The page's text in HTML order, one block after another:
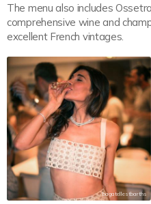
The menu also includes
comprehensive wine and
excellent French vintages.
bagatellestbarths